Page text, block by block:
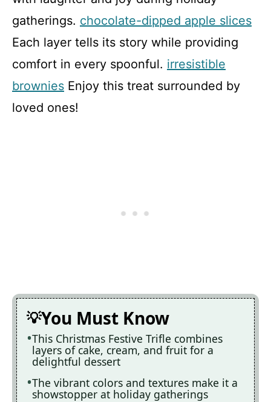
gatherings. chocolate-dipped apple slices
Each layer tells its story while providing
comfort in every spoonful. irresistible
brownies Enjoy this treat surrounded by
loved ones!
You Must Know
This Christmas Festive Trifle combines
layers of cake, cream, and fruit for a
delightful dessert
The vibrant colors and textures make it a
showstopper at holiday gatherings